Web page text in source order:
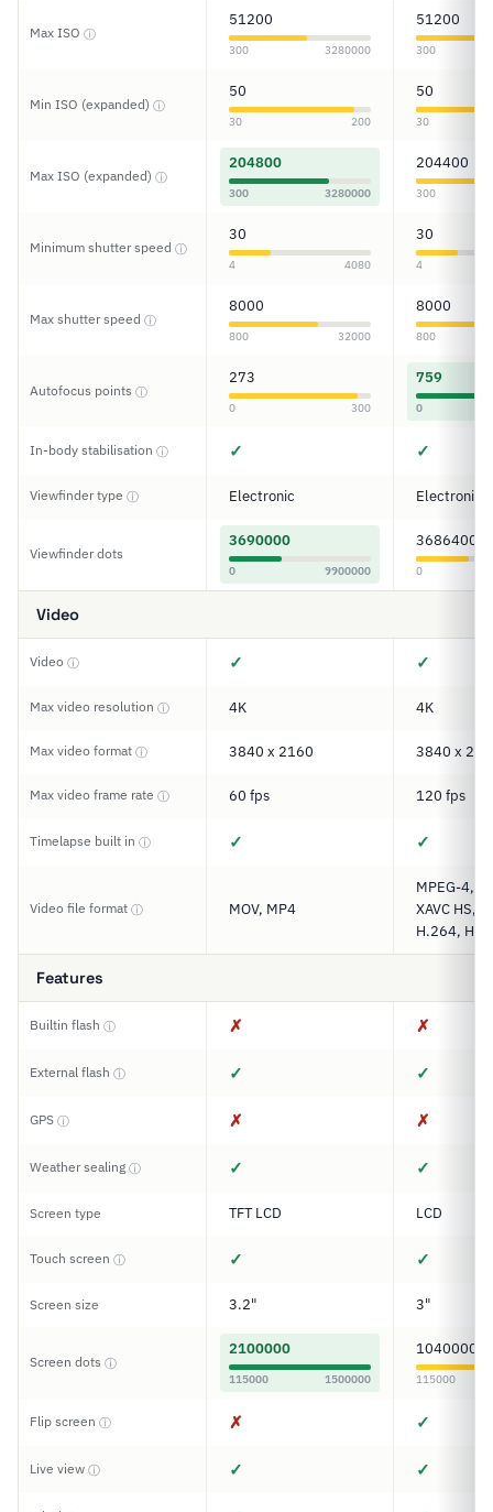
Max ISO ⓘ
51200
300 3280000
51200
300
Min ISO (expanded) ⓘ
50
30 200
50
30
Max ISO (expanded) ⓘ
204800
300 3280000
204400
300
Minimum shutter speed ⓘ
30
4 4080
30
4
Max shutter speed ⓘ
8000
800 32000
8000
800
Autofocus points ⓘ
273
0 300
759
0
In-body stabilisation ⓘ ✓ ✓
Viewfinder type ⓘ Electronic Electronic
Viewfinder dots
3690000
0 9900000
3686400
0
Video
Video ⓘ ✓ ✓
Max video resolution ⓘ 4K 4K
Max video format ⓘ 3840 x 2160 3840 x
Max video frame rate ⓘ 60 fps 120 fps
Timelapse built in ⓘ ✓ ✓
Video file format ⓘ MOV, MP4
MPEG-4,
XAVC HS,
H.264,
Features
Builtin flash ⓘ ✗ ✗
External flash ⓘ ✓ ✓
GPS ⓘ ✗ ✗
Weather sealing ⓘ ✓ ✓
Screen type TFT LCD LCD
Touch screen ⓘ ✓ ✓
Screen size 3.2" 3"
Screen dots ⓘ
2100000
115000 1500000
1040000
115000
Flip screen ⓘ ✗ ✓
Live view ⓘ ✓ ✓